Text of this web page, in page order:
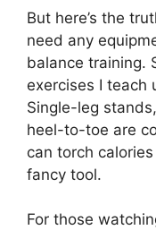
But here’s the
need any
balance training.
exercises I teach
Single-leg
heel-to-toe are
can torch
fancy tool.
For those